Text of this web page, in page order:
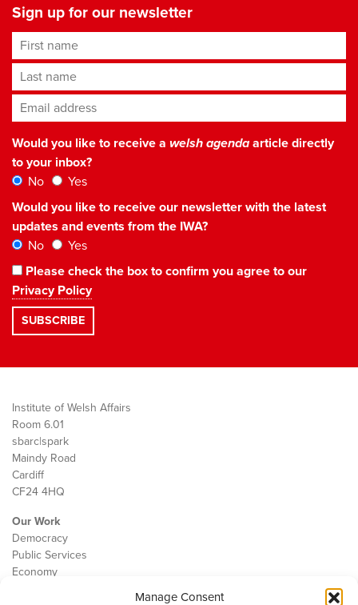
Manage Consent
Sign up for our newsletter
First name
Last name
Email address*
Would you like to receive a welsh agendaarticle directly
to your inbox?
No
Yes
Would you like to receive our newsletter with the latest
updates and events from the IWA?
No
Yes
Please check the box to confirm you agree to our
Privacy Policy
Institute of Welsh Affairs
Room 6.01
sbarc|spark
Maindy Road
Cardiff
CF24 4HQ
Our Work
Democracy
Public Services
Economy